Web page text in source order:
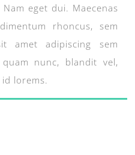
eget dui. Maecenas
rhoncus, sem
amet adipiscing sem
nunc, blandit vel,
lorems.